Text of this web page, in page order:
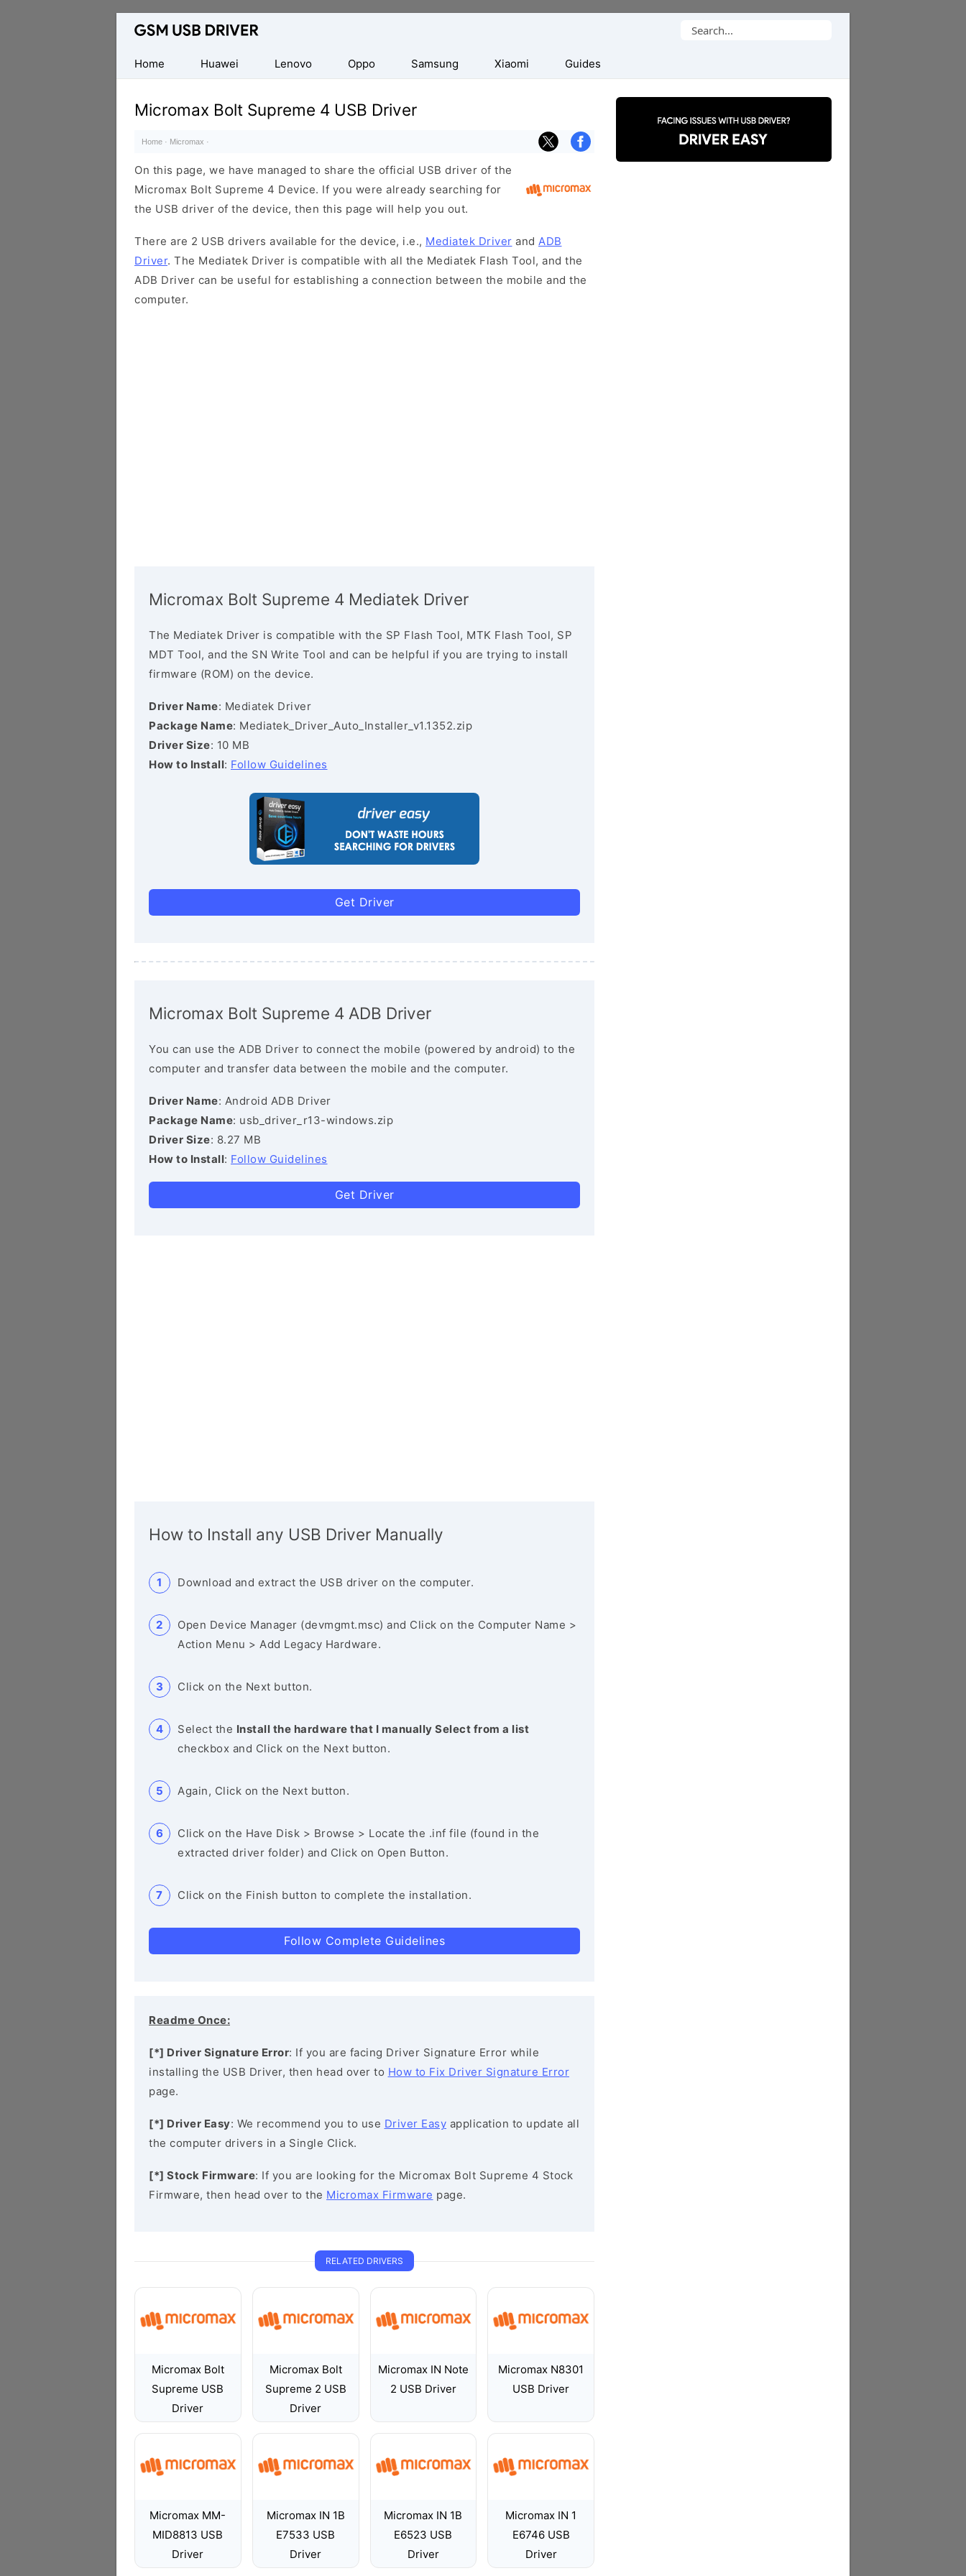
Database
Mobile
USB
Drivers
Search
Home
Huawei Lenovo Oppo Samsung Xiaomi Guides
Micromax Bolt Supreme 4 USB Driver
Home · Micromax ·
On this page, we have managed to share the official USB driver of the
Micromax Bolt Supreme 4 Device. If you were already searching for
the USB driver of the device, then this page will help you out.
There are 2 USB drivers available for the device, i.e., Mediatek Driver and ADB
Driver. The Mediatek Driver is compatible with all the Mediatek Flash Tool, and the
ADB Driver can be useful for establishing a connection between the mobile and the
computer.
Micromax Bolt Supreme 4 Mediatek Driver
The Mediatek Driver is compatible with the SP Flash Tool, MTK Flash Tool, SP
MDT Tool, and the SN Write Tool and can be helpful if you are trying to install
firmware (ROM) on the device.
Driver Name: Mediatek Driver
Package Name: Mediatek_Driver_Auto_Installer_v1.1352.zip
Driver Size: 10 MB
How to Install: Follow Guidelines
Get Driver
Micromax Bolt Supreme 4 ADB Driver
You can use the ADB Driver to connect the mobile (powered by android) to the
computer and transfer data between the mobile and the computer.
Driver Name: Android ADB Driver
Package Name: usb_driver_r13-windows.zip
Driver Size: 8.27 MB
How to Install: Follow Guidelines
Get Driver
How to Install any USB Driver Manually
Download and extract the USB driver on the computer.
Open Device Manager (devmgmt.msc) and Click on the Computer Name >
Action Menu > Add Legacy Hardware.
Click on the Next button.
Select the Install the hardware that I manually Select from a list
checkbox and Click on the Next button.
Again, Click on the Next button.
Click on the Have Disk > Browse > Locate the .inf file (found in the
extracted driver folder) and Click on Open Button.
Click on the Finish button to complete the installation.
Follow Complete Guidelines
Readme Once:
[*] Driver Signature Error: If you are facing Driver Signature Error while
installing the USB Driver, then head over to How to Fix Driver Signature Error
page.
[*] Driver Easy: We recommend you to use Driver Easy application to update all
the computer drivers in a Single Click.
[*] Stock Firmware: If you are looking for the Micromax Bolt Supreme 4 Stock
Firmware, then head over to the Micromax Firmware page.
RELATED DRIVERS
Micromax Bolt
Supreme USB
Driver
Micromax Bolt
Supreme 2 USB
Driver
Micromax IN Note
2 USB Driver
Micromax N8301
USB Driver
Micromax MM-
MID8813 USB
Driver
Micromax IN 1B
E7533 USB
Driver
Micromax IN 1B
E6523 USB
Driver
Micromax IN 1
E6746 USB
Driver